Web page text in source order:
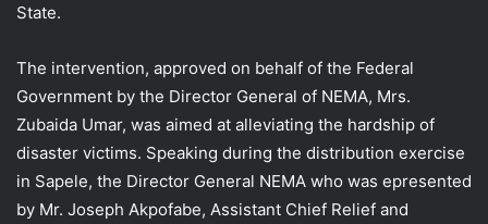
State.
The intervention, approved on behalf of the Federal
Government by the Director General of NEMA, Mrs.
Zubaida Umar, was aimed at alleviating the hardship of
disaster victims. Speaking during the distribution exercise
in Sapele, the Director General NEMA who was epresented
by Mr. Joseph Akpofabe, Assistant Chief Relief and